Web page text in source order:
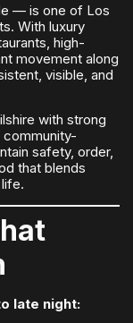
— is one of Los
With luxury
high-
movement along
visible, and
with strong
safety, order,
that blends
late night: